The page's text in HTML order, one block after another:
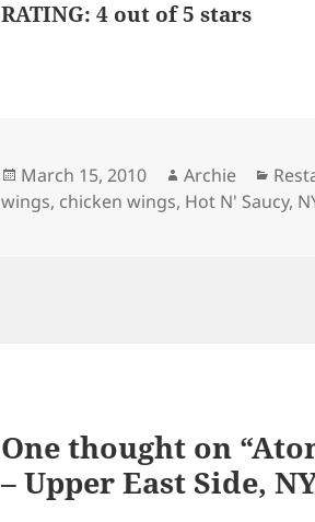
RATING: 4 out of 5 stars
Posted
on
March 15, 2010 Author
Archie
wings, chicken wings, Hot N' Saucy,
One thought on
– Upper East Side,